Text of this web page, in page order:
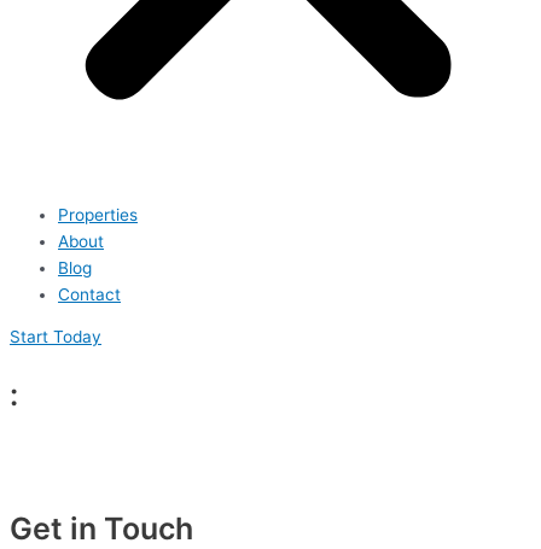
Properties
About
Blog
Contact
Start Today
:
Get in Touch